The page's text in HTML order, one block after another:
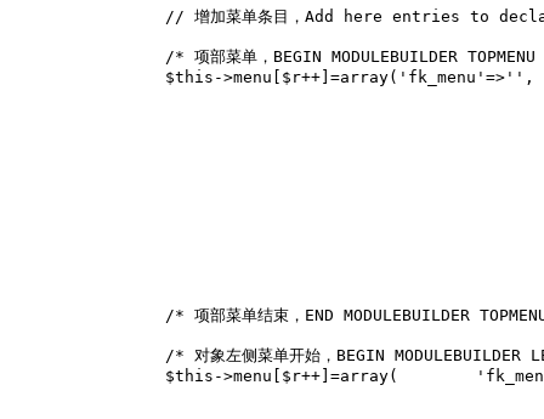
// 增加菜单条目，Add here entries to
/* 项部菜单，BEGIN MODULEBUILDER
$this ->menu $r++ =array( 'fk_menu' => '' ,
/* 项部菜单结束，END MODULEBUILDER
/* 对象左侧菜单开始，BEGIN MODULEBUILDER